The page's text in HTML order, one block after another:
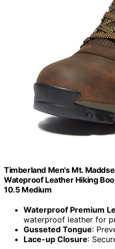
Timberland Men's Mt.
Wateproof Leather Hiking
10.5 Medium
Waterproof Premium
waterproof leather for
Gusseted Tongue:
Lace-up Closure: